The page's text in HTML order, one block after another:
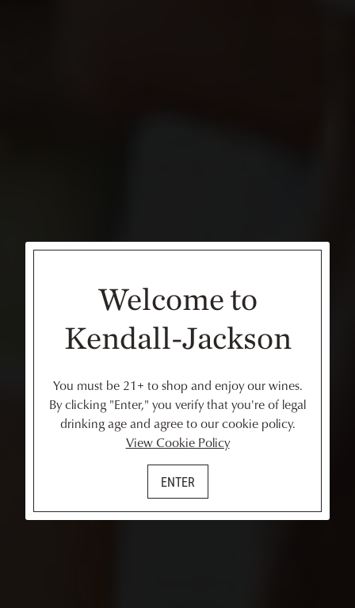
Welcome to
Kendall-Jackson
You must be 21+ to shop and enjoy our wines.
By clicking "Enter," you verify that you're of legal
drinking age and agree to our cookie policy.
View Cookie Policy
ENTER